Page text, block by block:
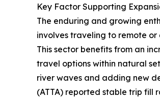
Key Factor Supporting
The enduring and growing
involves traveling to remote
This sector benefits from an
travel options within natural
river waves and adding new
(ATTA) reported stable trip fill